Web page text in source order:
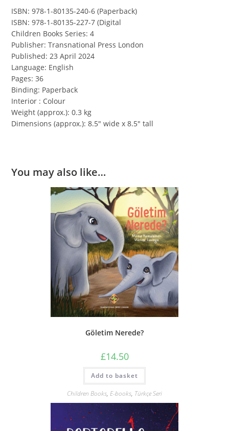
ISBN: 978-1-80135-240-6 (Paperback)
ISBN: 978-1-80135-227-7 (Digital
Children Books Series: 4
Publisher: Transnational Press London
Published: 23 April 2024
Language: English
Pages: 36
Binding: Paperback
Interior : Colour
Weight (approx.): 0.3 kg
Dimensions (approx.): 8.5″ wide x 8.5″ tall
You may also like…
Göletim Nerede?
£14.50
Add to basket
Children Books, E-books, Türkçe Seri